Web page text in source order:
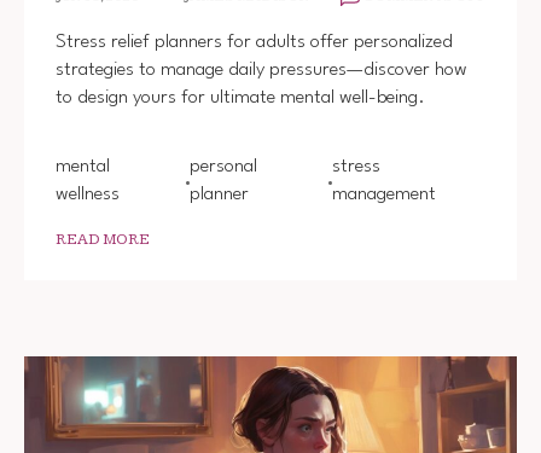
Stress relief planners for adults offer personalized
strategies to manage daily pressures—discover how
to design yours for ultimate mental well-being.
mental
wellness
personal
planner
stress
management
READ MORE